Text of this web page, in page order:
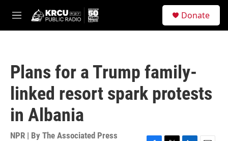
M
e
Donate
Plans for a Trump family-
linked resort spark protests
in Albania
NPR | By The Associated Press